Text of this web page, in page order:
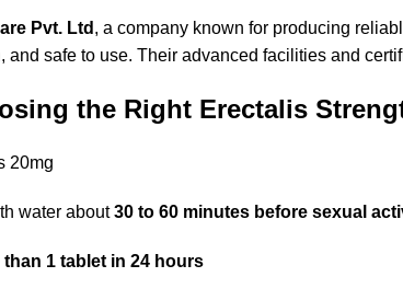
Pvt. Ltd , a company known for producing
safe to use. Their advanced facilities and
the Right Erectalis
20mg
water about30 to 60 minutes before sexual
than 1 tablet in 24 hours